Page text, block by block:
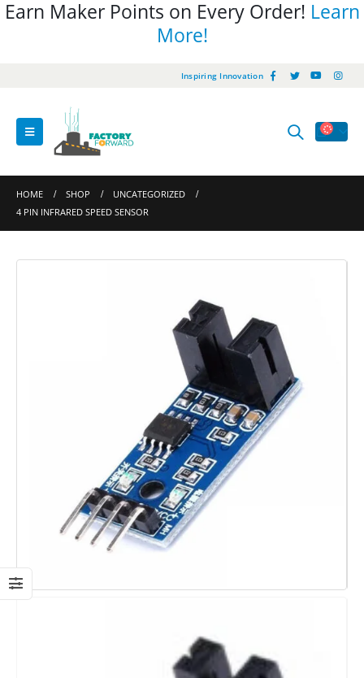
Earn Maker Points on Every Order! Learn
More!
Inspiring Innovation
HOME SHOP
UNCATEGORIZED
4 PIN INFRARED SPEED SENSOR